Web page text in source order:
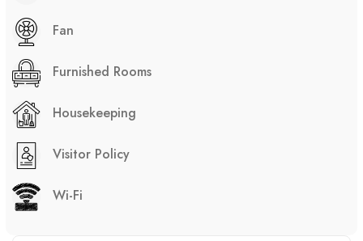
Fan
Furnished Rooms
Housekeeping
Visitor Policy
Wi-Fi